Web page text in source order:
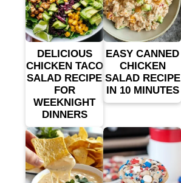
DELICIOUS
CHICKEN TACO
SALAD RECIPE
FOR
WEEKNIGHT
DINNERS
EASY CANNED
CHICKEN
SALAD RECIPE
IN 10 MINUTES